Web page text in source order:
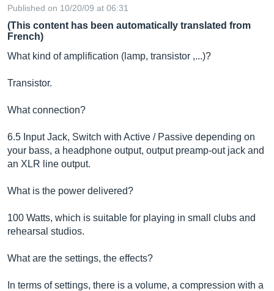
Published on 10/20/09 at 06:31
(This content has been automatically translated from
French)
What kind of amplification (lamp, transistor ,...)?
Transistor.
What connection?
6.5 Input Jack, Switch with Active / Passive depending on
your bass, a headphone output, output preamp-out jack and
an XLR line output.
What is the power delivered?
100 Watts, which is suitable for playing in small clubs and
rehearsal studios.
What are the settings, the effects?
In terms of settings, there is a volume, a compression with a